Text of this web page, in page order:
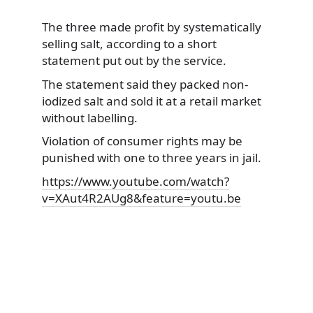
The three made profit by systematically
selling salt, according to a short
statement put out by the service.
The statement said they packed non-
iodized salt and sold it at a retail market
without labelling.
Violation of consumer rights may be
punished with one to three years in jail.
https://www.youtube.com/watch?
v=XAut4R2AUg8&feature=youtu.be